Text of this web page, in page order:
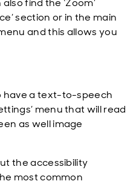
find the ‘Zoom’
section or in the main
and this allows you
have a text-to-speech
menu that will read
as well image
the accessibility
most common